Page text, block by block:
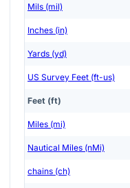
Mils (mil)
Inches (in)
Yards (yd)
US Survey Feet (ft-us)
Feet (ft)
Miles (mi)
Nautical Miles (nMi)
chains (ch)